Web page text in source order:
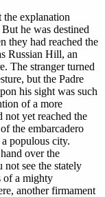
the explanation
he was destined
they had reached the
Russian Hill, an
The stranger turned
but the Padre
his sight was such
of a more
not yet reached the
the embarcadero
populous city.
over the
not see the stately
of a mighty
another firmament